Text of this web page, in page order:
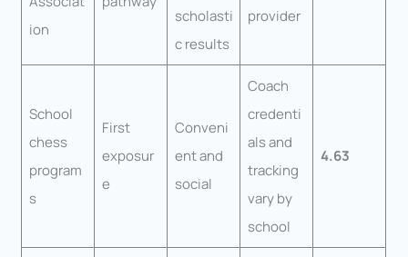
ion
scholasti
c results
provider
School
chess
program
s
First
exposur
e
Conveni
ent and
social
Coach
credenti
als and
tracking
vary by
school
4.63